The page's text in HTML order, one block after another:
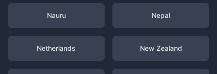
Nauru Nepal
Netherlands New Zealand